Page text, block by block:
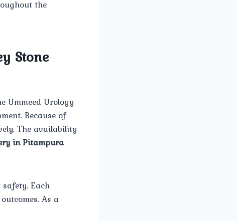
the
Stone
Ummeed Urology
Because of
The availability
in Pitampura
Each
As a